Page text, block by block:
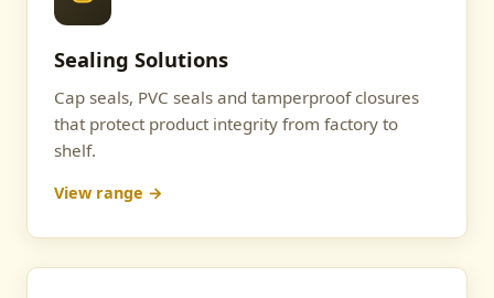
Sealing Solutions
Cap seals, PVC seals and tamperproof closures
that protect product integrity from factory to
shelf.
View range →